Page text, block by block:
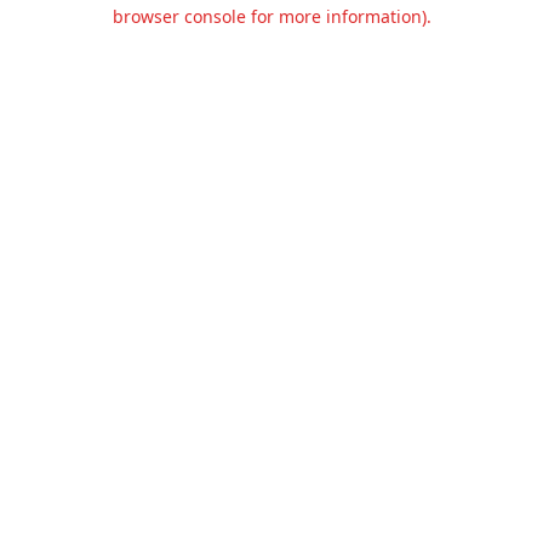
browser console for more information).